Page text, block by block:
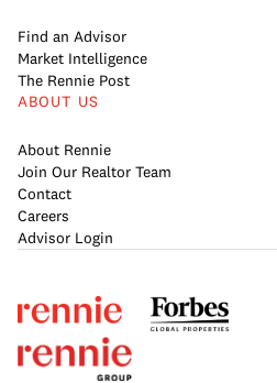
Find an Advisor
Market Intelligence
The Rennie Post
ABOUT US
About Rennie
Join Our Realtor Team
Contact
Careers
Advisor Login